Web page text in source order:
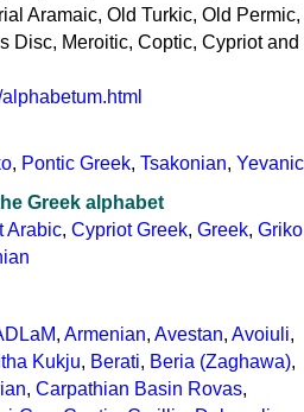
Aramaic, Old Turkic, Old Permic,
Disc, Meroitic, Coptic, Cypriot and
, Pontic Greek, Tsakonian, Yevanic
Greek alphabet
Arabic, Cypriot Greek, Greek, Griko
, Armenian, Avestan, Avoiuli,
Kukju, Berati, Beria (Zaghawa),
, Carpathian Basin Rovas,